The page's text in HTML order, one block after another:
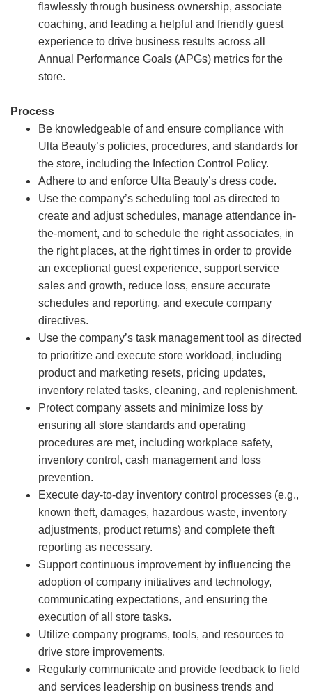
flawlessly through business ownership, associate
coaching, and leading a helpful and friendly guest
experience to drive business results across all
Annual Performance Goals (APGs) metrics for the
store.
Process
Be knowledgeable of and ensure compliance with
Ulta Beauty’s policies, procedures, and standards for
the store, including the Infection Control Policy.
Adhere to and enforce Ulta Beauty’s dress code.
Use the company’s scheduling tool as directed to
create and adjust schedules, manage attendance in-
the-moment, and to schedule the right associates, in
the right places, at the right times in order to provide
an exceptional guest experience, support service
sales and growth, reduce loss, ensure accurate
schedules and reporting, and execute company
directives.
Use the company’s task management tool as directed
to prioritize and execute store workload, including
product and marketing resets, pricing updates,
inventory related tasks, cleaning, and replenishment.
Protect company assets and minimize loss by
ensuring all store standards and operating
procedures are met, including workplace safety,
inventory control, cash management and loss
prevention.
Execute day-to-day inventory control processes (e.g.,
known theft, damages, hazardous waste, inventory
adjustments, product returns) and complete theft
reporting as necessary.
Support continuous improvement by influencing the
adoption of company initiatives and technology,
communicating expectations, and ensuring the
execution of all store tasks.
Utilize company programs, tools, and resources to
drive store improvements.
Regularly communicate and provide feedback to field
and services leadership on business trends and